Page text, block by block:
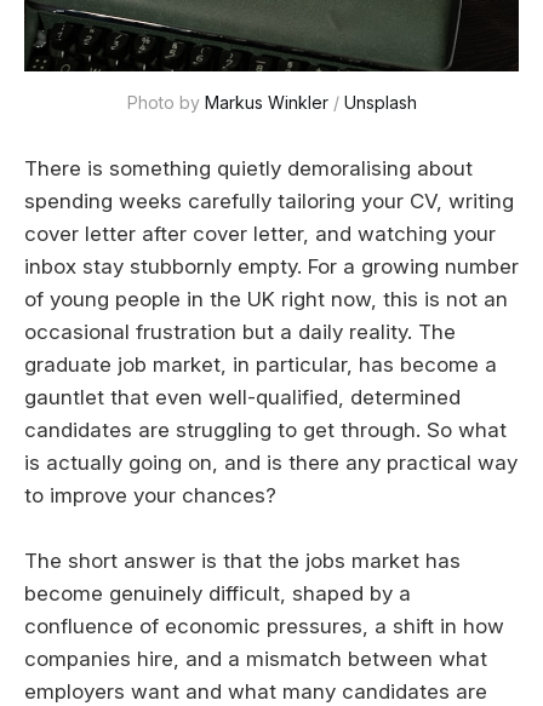
Photo by Markus Winkler / Unsplash
There is something quietly demoralising about
spending weeks carefully tailoring your CV, writing
cover letter after cover letter, and watching your
inbox stay stubbornly empty. For a growing number
of young people in the UK right now, this is not an
occasional frustration but a daily reality. The
graduate job market, in particular, has become a
gauntlet that even well-qualified, determined
candidates are struggling to get through. So what
is actually going on, and is there any practical way
to improve your chances?
The short answer is that the jobs market has
become genuinely difficult, shaped by a
confluence of economic pressures, a shift in how
companies hire, and a mismatch between what
employers want and what many candidates are